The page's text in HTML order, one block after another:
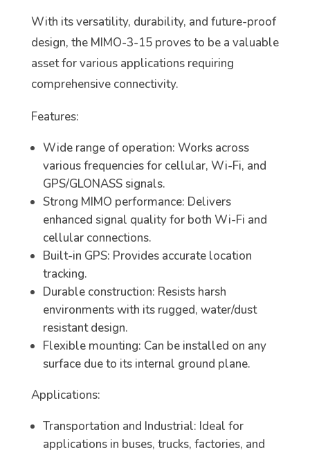
With its versatility, durability, and future-proof
design, the MIMO-3-15 proves to be a valuable
asset for various applications requiring
comprehensive connectivity.
Features:
Wide range of operation: Works across
various frequencies for cellular, Wi-Fi, and
GPS/GLONASS signals.
Strong MIMO performance: Delivers
enhanced signal quality for both Wi-Fi and
cellular connections.
Built-in GPS: Provides accurate location
tracking.
Durable construction: Resists harsh
environments with its rugged, water/dust
resistant design.
Flexible mounting: Can be installed on any
surface due to its internal ground plane.
Applications:
Transportation and Industrial: Ideal for
applications in buses, trucks, factories, and